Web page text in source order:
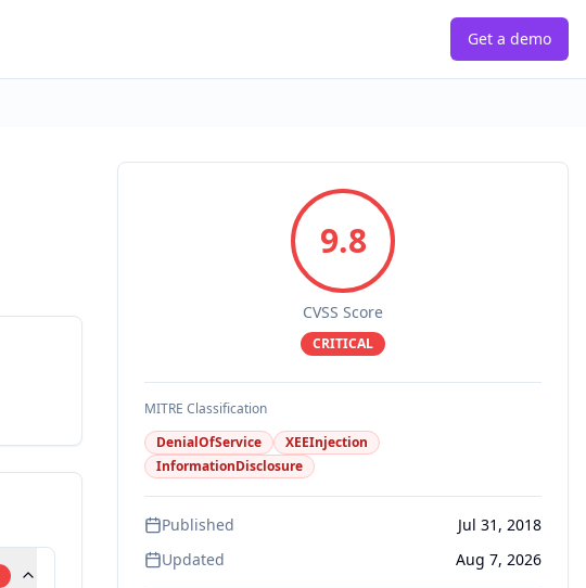
Get a demo
9.8
CVSS Score
CRITICAL
MITRE Classification
DenialOfService
XEEInjection
InformationDisclosure
Published
Jul 31, 2018
Updated
Aug 7, 2026